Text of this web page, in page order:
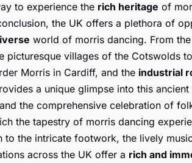
to experience the rich heritage of
the UK offers a plethora of
world of morris dancing. From the
picturesque villages of the Cotswolds
Morris in Cardiff, and the industrial
a unique glimpse into this
the comprehensive celebration of
the tapestry of morris dancing
to the intricate footwork, the lively
across the UK offer a rich and